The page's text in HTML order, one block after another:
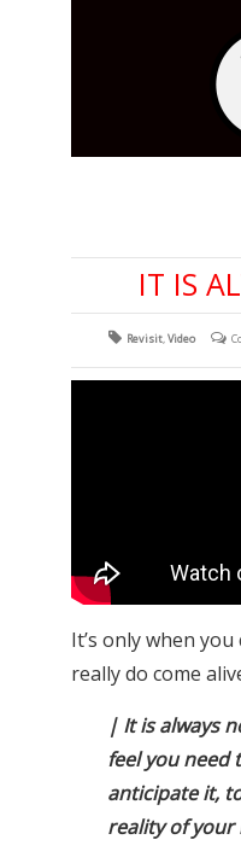
IT IS
Revisit,Video
It’s only when
really do come
| It is always
feel you need
anticipate it,
reality of your